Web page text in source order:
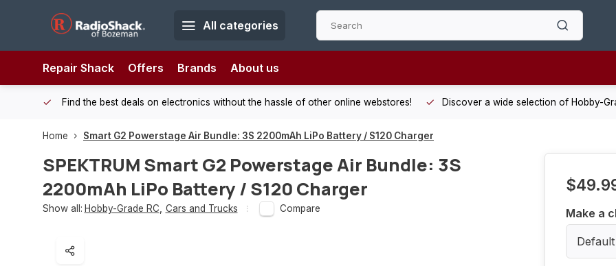
All categories
Repair Shack Offers Brands About us
Find the best deals on electronics without the hassle of other online webstores! Discover a wide selection of Hobby-
Home Smart G2 Powerstage Air Bundle: 3S 2200mAh LiPo Battery / S120 Charger
SPEKTRUM Smart G2 Powerstage Air Bundle: 3S
2200mAh LiPo Battery / S120 Charger
Show all: Hobby-Grade RC Cars and Trucks Compare Make a
Default